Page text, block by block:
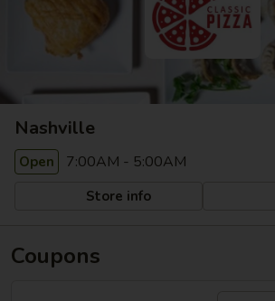
Nashville
Open 7:00AM - 5:00AM
Store info
Coupons